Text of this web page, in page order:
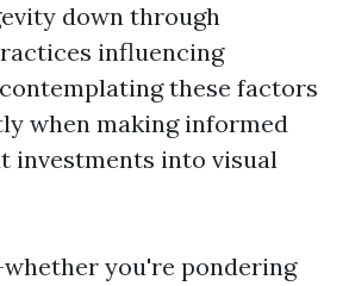
down through
influencing
these factors
when making informed
investments into visual
you're pondering